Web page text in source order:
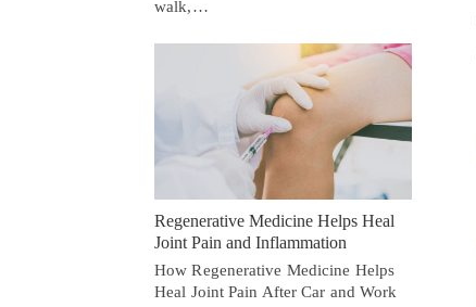
walk,…
Regenerative Medicine Helps Heal
Joint Pain and Inflammation
How Regenerative Medicine Helps
Heal Joint Pain After Car and Work